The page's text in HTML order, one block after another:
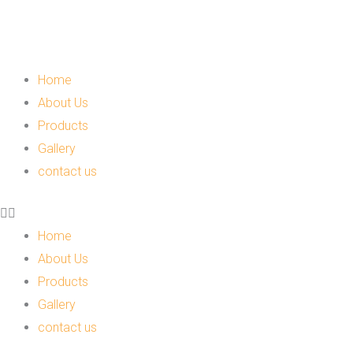
Home
About Us
Products
Gallery
contact us
Menu
Home
About Us
Products
Gallery
contact us